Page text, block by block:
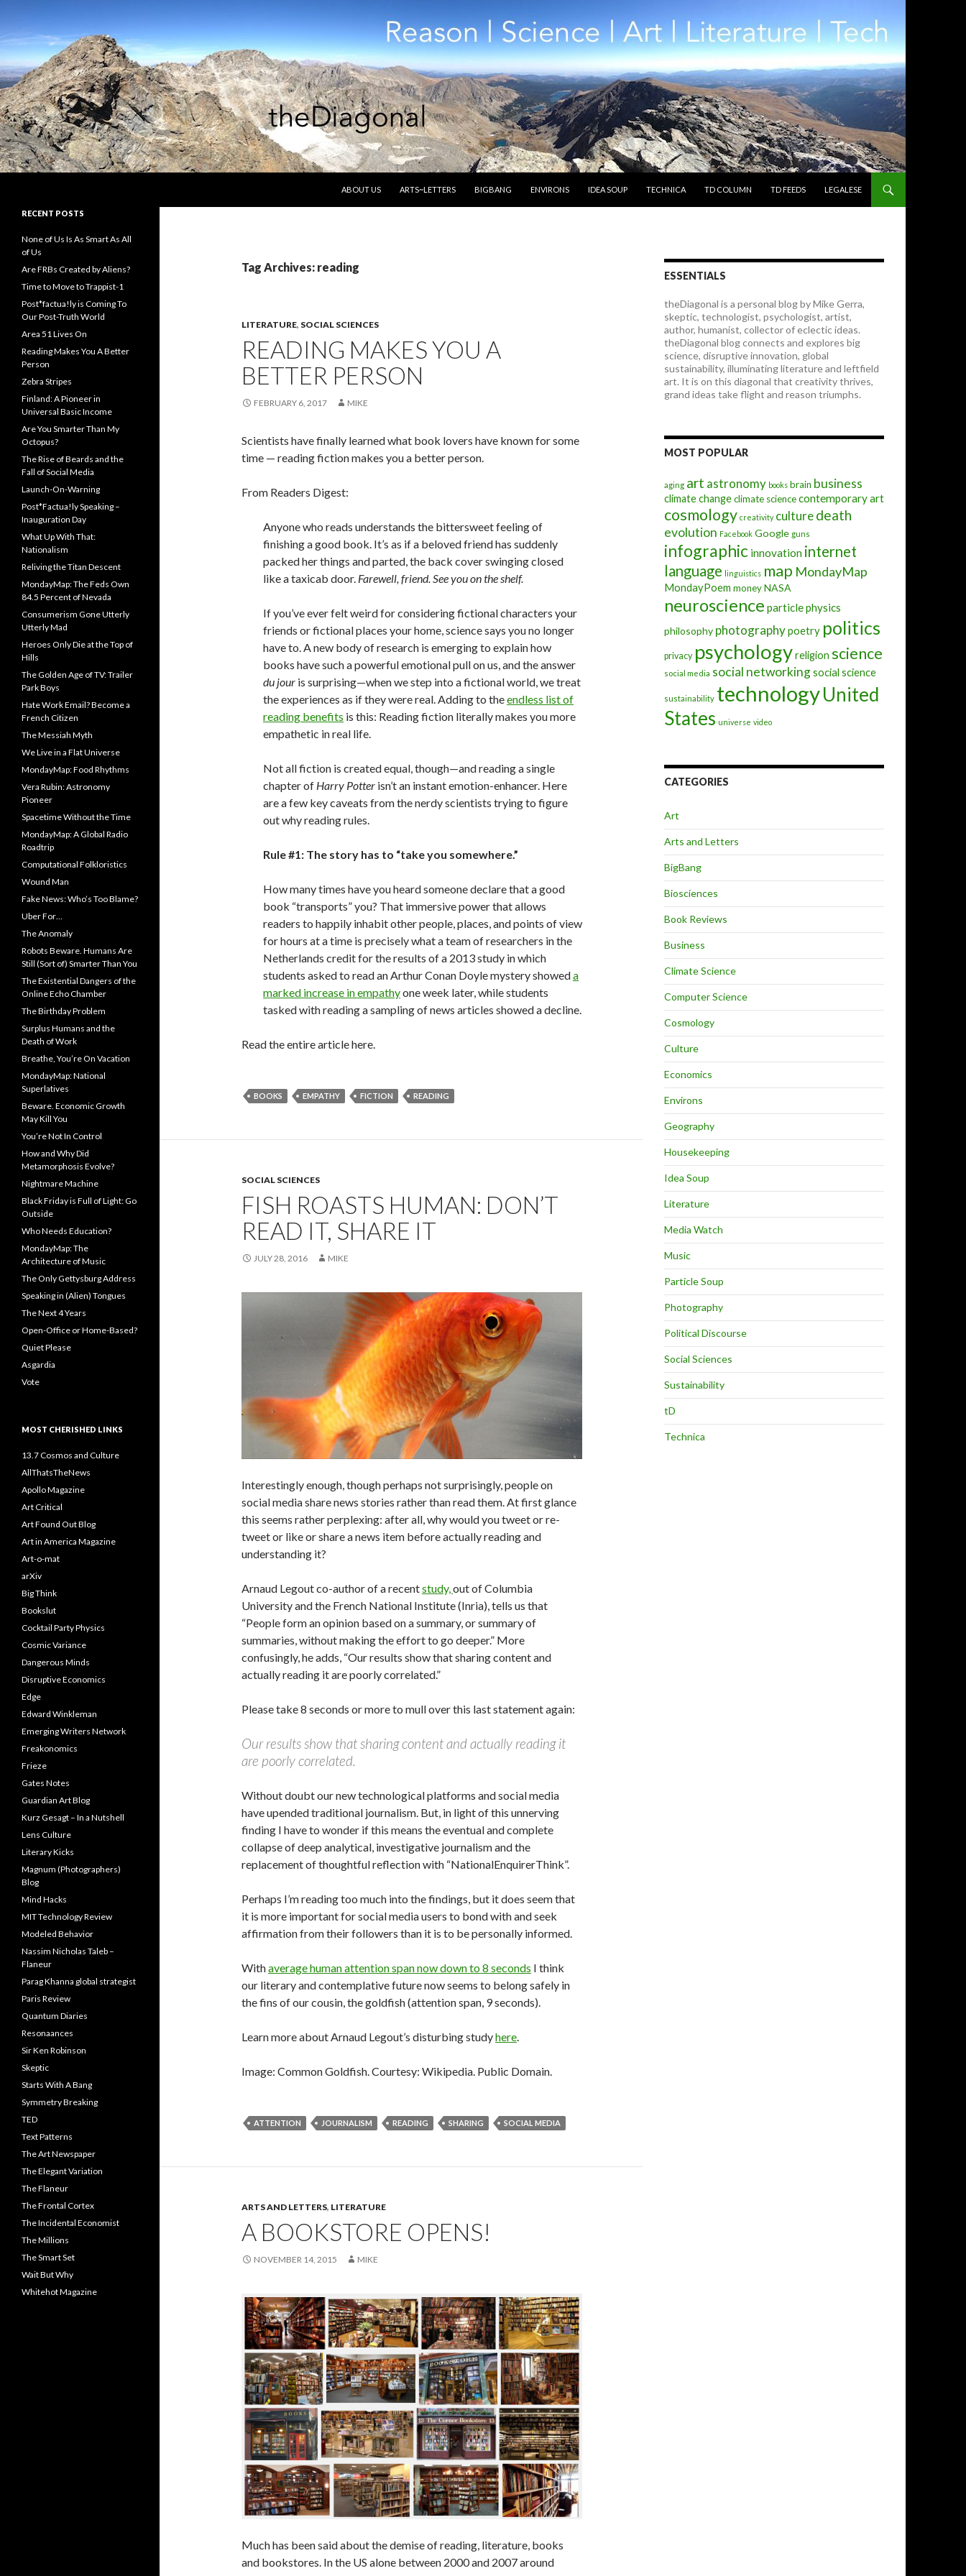
ABOUT US
ARTS~LETTERS BIGBANG ENVIRONS IDEA SOUP TECHNICA TD COLUMN TD FEEDS LEGALESE
Tag Archives: reading
LITERATURE, SOCIAL SCIENCES
READING MAKES YOU A
BETTER PERSON
FEBRUARY 6, 2017 MIKE
Scientists have finally learned what book lovers have known for some
time — reading fiction makes you a better person.
From Readers Digest:
Anyone who reads understands the bittersweet feeling of
finishing a good book. It’s as if a beloved friend has suddenly
packed her things and parted, the back cover swinging closed
like a taxicab door. Farewell, friend. See you on the shelf.
If you’ve ever felt weird for considering fictional characters your
friends or fictional places your home, science says you no longer
have to. A new body of research is emerging to explain how
books have such a powerful emotional pull on us, and the answer
du jour is surprising—when we step into a fictional world, we treat
the experiences as if they were real. Adding to theendless list of
reading benefits is this: Reading fiction literally makes you more
empathetic in real life.
Not all fiction is created equal, though—and reading a single
chapter of Harry Potter isn’t an instant emotion-enhancer. Here
are a few key caveats from the nerdy scientists trying to figure
out why reading rules.
Rule #1: The story has to “take you somewhere.”
How many times have you heard someone declare that a good
book “transports” you? That immersive power that allows
readers to happily inhabit other people, places, and points of view
for hours at a time is precisely what a team of researchers in the
Netherlands credit for the results of a 2013 study in which
students asked to read an Arthur Conan Doyle mystery showeda
marked increase in empathyone week later, while students
tasked with reading a sampling of news articles showed a decline.
Read the entire article here.
BOOKS EMPATHY FICTION READING
SOCIAL SCIENCES
FISH ROASTS HUMAN: DON’T
READ IT, SHARE IT
JULY 28, 2016 MIKE
Interestingly enough, though perhaps not surprisingly, people on
social media share news stories rather than read them. At first glance
this seems rather perplexing: after all, why would you tweet or re-
tweet or like or share a news item before actually reading and
understanding it?
Arnaud Legout co-author of a recentstudy, out of Columbia
University and the French National Institute (Inria), tells us that
“People form an opinion based on a summary, or summary of
summaries, without making the effort to go deeper.” More
confusingly, he adds, “Our results show that sharing content and
actually reading it are poorly correlated.”
Please take 8 seconds or more to mull over this last statement again:
Our results show that sharing content and actually reading it
are poorly correlated.
Without doubt our new technological platforms and social media
have upended traditional journalism. But, in light of this unnerving
finding I have to wonder if this means the eventual and complete
collapse of deep analytical, investigative journalism and the
replacement of thoughtful reflection with “NationalEnquirerThink”.
Perhaps I’m reading too much into the findings, but it does seem that
it is more important for social media users to bond with and seek
affirmation from their followers than it is to be personally informed.
Withaverage human attention span now down to 8 seconds I think
our literary and contemplative future now seems to belong safely in
the fins of our cousin, the goldfish (attention span, 9 seconds).
Learn more about Arnaud Legout’s disturbing studyhere
Image: Common Goldfish. Courtesy: Wikipedia. Public Domain.
ATTENTION JOURNALISM READING SHARING SOCIAL MEDIA
ARTS AND LETTERS, LITERATURE
A BOOKSTORE OPENS!
NOVEMBER 14, 2015 MIKE
Much has been said about the demise of reading, literature, books
and bookstores. In the US alone between 2000 and 2007 around
ESSENTIALS
theDiagonal is a personal blog by Mike Gerra,
skeptic, technologist, psychologist, artist,
author, humanist, collector of eclectic ideas.
theDiagonal blog connects and explores big
science, disruptive innovation, global
sustainability, illuminating literature and leftfield
art. It is on this diagonal that creativity thrives,
grand ideas take flight and reason triumphs.
MOST POPULAR
aging art astronomy books brain business
climate changeclimate sciencecontemporary art
cosmology creativity culturedeath
evolution Facebook Google guns
infographic innovation internet
language linguistics map MondayMap
MondayPoem moneyNASA
neuroscience particle physics
philosophy photographypoetry politics
privacy psychologyreligion science
social media social networkingsocial science
sustainability technologyUnited
States universe video
CATEGORIES
Art
Arts and Letters
BigBang
Biosciences
Book Reviews
Business
Climate Science
Computer Science
Cosmology
Culture
Economics
Environs
Geography
Housekeeping
Idea Soup
Literature
Media Watch
Music
Particle Soup
Photography
Political Discourse
Social Sciences
Sustainability
tD
Technica
RECENT POSTS
None of Us Is As Smart As All
of Us
Are FRBs Created by Aliens?
Time to Move to Trappist-1
Post*factua!ly is Coming To
Our Post-Truth World
Area 51 Lives On
Reading Makes You A Better
Person
Zebra Stripes
Finland: A Pioneer in
Universal Basic Income
Are You Smarter Than My
Octopus?
The Rise of Beards and the
Fall of Social Media
Launch-On-Warning
Post*Factua!ly Speaking –
Inauguration Day
What Up With That:
Nationalism
Reliving the Titan Descent
MondayMap: The Feds Own
84.5 Percent of Nevada
Consumerism Gone Utterly
Utterly Mad
Heroes Only Die at the Top of
Hills
The Golden Age of TV: Trailer
Park Boys
Hate Work Email? Become a
French Citizen
The Messiah Myth
We Live in a Flat Universe
MondayMap: Food Rhythms
Vera Rubin: Astronomy
Pioneer
Spacetime Without the Time
MondayMap: A Global Radio
Roadtrip
Computational Folkloristics
Wound Man
Fake News: Who’s Too Blame?
Uber For…
The Anomaly
Robots Beware. Humans Are
Still (Sort of) Smarter Than You
The Existential Dangers of the
Online Echo Chamber
The Birthday Problem
Surplus Humans and the
Death of Work
Breathe, You’re On Vacation
MondayMap: National
Superlatives
Beware. Economic Growth
May Kill You
You’re Not In Control
How and Why Did
Metamorphosis Evolve?
Nightmare Machine
Black Friday is Full of Light: Go
Outside
Who Needs Education?
MondayMap: The
Architecture of Music
The Only Gettysburg Address
Speaking in (Alien) Tongues
The Next 4 Years
Open-Office or Home-Based?
Quiet Please
Asgardia
Vote
MOST CHERISHED LINKS
13.7 Cosmos and Culture
AllThatsTheNews
Apollo Magazine
Art Critical
Art Found Out Blog
Art in America Magazine
Art-o-mat
arXiv
Big Think
Bookslut
Cocktail Party Physics
Cosmic Variance
Dangerous Minds
Disruptive Economics
Edge
Edward Winkleman
Emerging Writers Network
Freakonomics
Frieze
Gates Notes
Guardian Art Blog
Kurz Gesagt – In a Nutshell
Lens Culture
Literary Kicks
Magnum (Photographers)
Blog
Mind Hacks
MIT Technology Review
Modeled Behavior
Nassim Nicholas Taleb –
Flaneur
Parag Khanna global strategist
Paris Review
Quantum Diaries
Resonaances
Sir Ken Robinson
Skeptic
Starts With A Bang
Symmetry Breaking
TED
Text Patterns
The Art Newspaper
The Elegant Variation
The Flaneur
The Frontal Cortex
The Incidental Economist
The Millions
The Smart Set
Wait But Why
Whitehot Magazine